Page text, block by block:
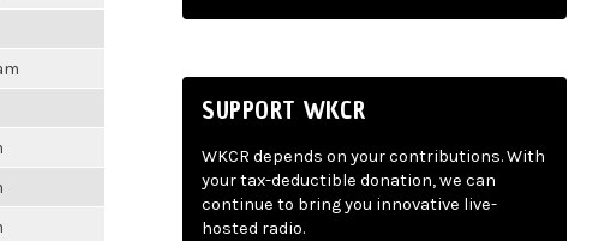
SUPPORT WKCR
WKCR depends on your contributions. With
your tax-deductible donation, we can
continue to bring you innovative live-
hosted radio.